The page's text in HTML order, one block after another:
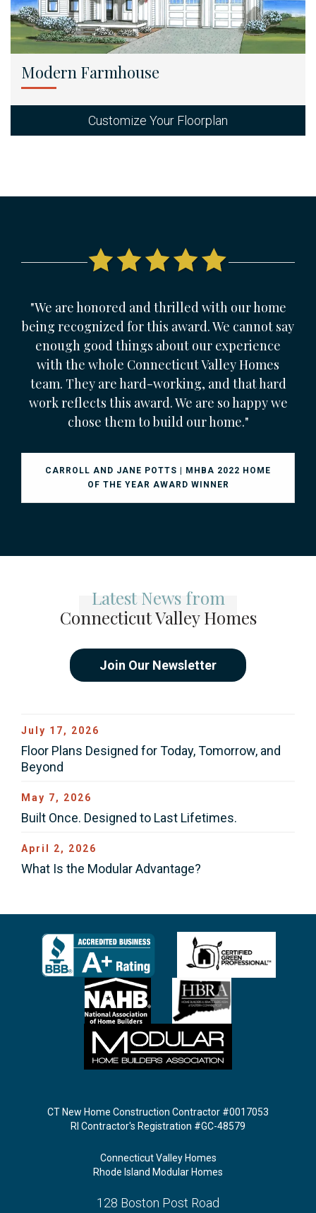
Modern Farmhouse
Customize Your Floorplan
"We are honored and thrilled with our home
being recognized for this award. We cannot say
enough good things about our experience
with the whole Connecticut Valley Homes
team. They are hard-working, and that hard
work reflects this award. We are so happy we
chose them to build our home."
CARROLL AND JANE POTTS | MHBA 2022 HOME
OF THE YEAR AWARD WINNER
Latest News from
Connecticut Valley Homes
Join Our Newsletter
July 17, 2026
Floor Plans Designed for Today, Tomorrow, and
Beyond
May 7, 2026
Built Once. Designed to Last Lifetimes.
April 2, 2026
What Is the Modular Advantage?
CT New Home Construction Contractor #0017053
RI Contractor's Registration #GC-48579
Connecticut Valley Homes
Rhode Island Modular Homes
128 Boston Post Road